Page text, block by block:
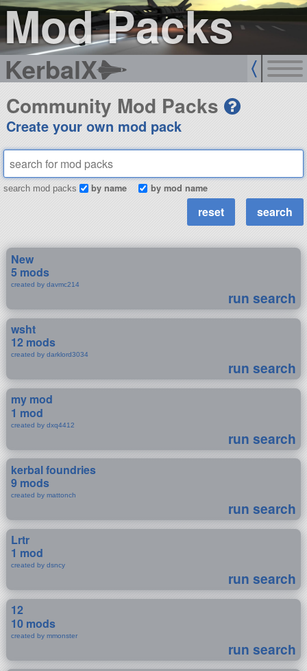
Mod Packs
KerbalX
Community Mod Packs
Create your own mod pack
search mod packs by name by mod name
New
5 mods
created by davmc214
run search
wsht
12 mods
created by darklord3034
run search
my mod
1 mod
created by dxq4412
run search
kerbal foundries
9 mods
created by mattonch
run search
Lrtr
1 mod
created by dsncy
run search
12
10 mods
created by mmonster
run search